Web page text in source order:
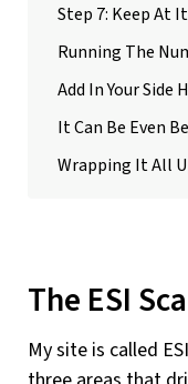
Step 7: Keep At It
Running The
Add In Your Side
It Can Be Even
Wrapping It All
The ESI
My site is called